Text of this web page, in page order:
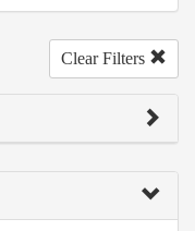
Clear Filters